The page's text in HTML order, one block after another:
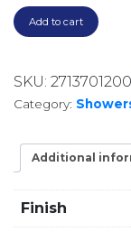
Add to cart
SKU:
Category:
Additional
Finish